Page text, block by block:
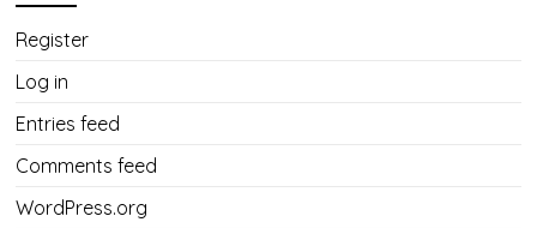
Register
Log in
Entries feed
Comments feed
WordPress.org